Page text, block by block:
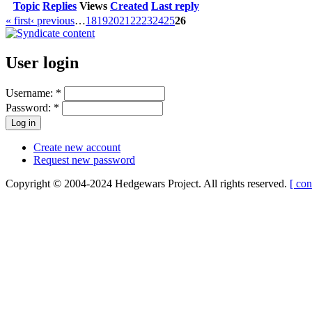
Topic Replies Views Created Last reply
« first‹ previous…18192021 2223242526
User login
Username: *
Password: *
Create new account
Request new password
Copyright © 2004-2024 Hedgewars Project. All rights reserved. [